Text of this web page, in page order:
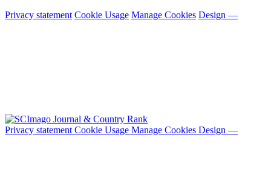
Privacy statement Cookie Usage Manage Cookies Design —
Privacy statement Cookie Usage Manage Cookies Design —